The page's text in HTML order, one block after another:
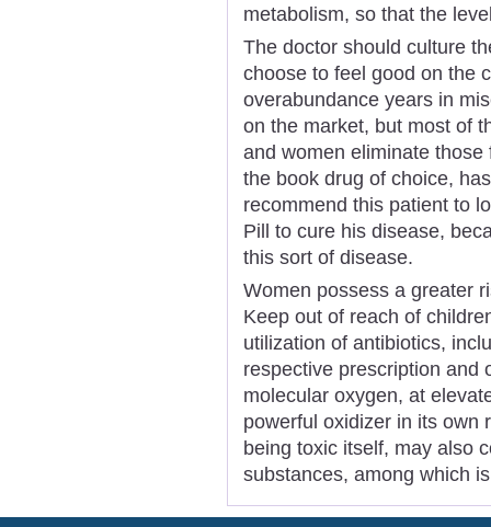
metabolism, so that the
The doctor should culture
choose to feel good on the
overabundance years in
on the market, but most of
and women eliminate
the book drug of choice,
recommend this patient to
Pill to cure his disease,
this sort of disease.
Women possess a greater
Keep out of reach of
utilization of antibiotics,
respective prescription and
molecular oxygen, at
powerful oxidizer in its own
being toxic itself, may also
substances, among which